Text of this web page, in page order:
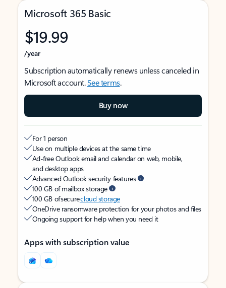
Microsoft 365 Basic
$19.99
/year
Subscription automatically renews unless canceled in
Microsoft account.See terms.
Buy now
For 1 person
Use on multiple devices at the same time
Ad-free Outlook email and calendar on web, mobile,
and desktop apps
Advanced Outlook security features
100 GB of mailbox storage
100 GB of securecloud storage
OneDrive ransomware protection for your photos and files
Ongoing support for help when you need it
Apps with subscription value